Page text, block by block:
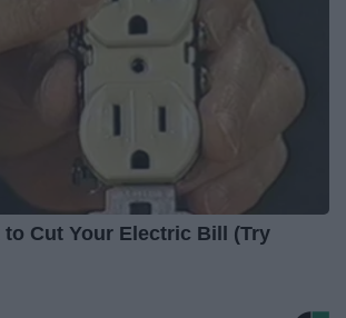
to Cut Your Electric Bill (Try